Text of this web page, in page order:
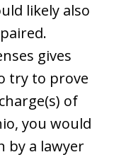
likely also
gives
try to prove
of
you would
by a lawyer